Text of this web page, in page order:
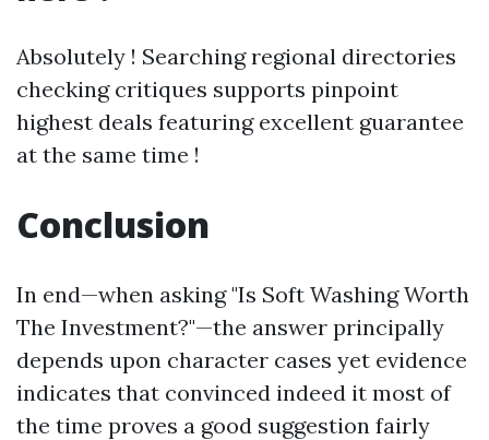
Absolutely ! Searching regional directories
checking critiques supports pinpoint
highest deals featuring excellent guarantee
at the same time !
Conclusion
In end—when asking "Is Soft Washing Worth
The Investment?"—the answer principally
depends upon character cases yet evidence
indicates that convinced indeed it most of
the time proves a good suggestion fairly